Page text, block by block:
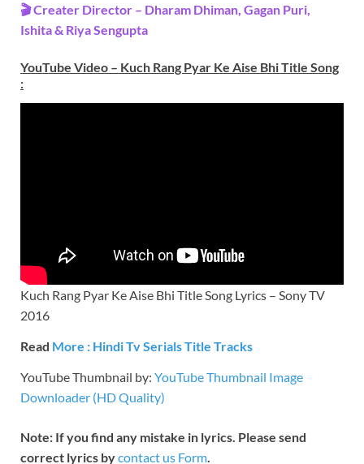
🎬 Creater Director – Dharam Dhiman, Gagan Puri,
Ishita & Riya Sengupta
YouTube Video – Kuch Rang Pyar Ke Aise Bhi Title Song
:
Kuch Rang Pyar Ke Aise Bhi Title Song Lyrics – Sony TV
2016
Read More : Hindi Tv Serials Title Tracks
YouTube Thumbnail by: YouTube Thumbnail Image
Downloader (HD Quality)
Note: If you find any mistake in lyrics. Please send
correct lyrics bycontact us Form